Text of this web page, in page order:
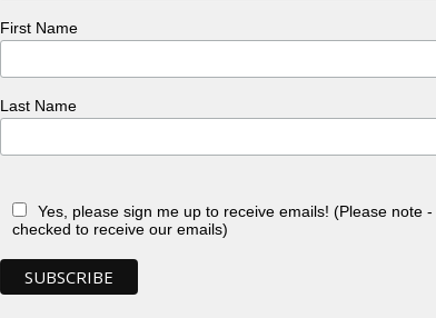
First Name
Last Name
Yes, please sign me up to receive emails! (Please note
checked to receive our emails)